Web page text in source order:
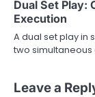
Dual Set Play:
Execution
A dual set play in
two
Leave a